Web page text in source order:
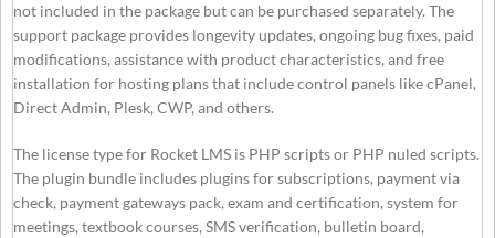
not included in the package but can be purchased separately. The
support package provides longevity updates, ongoing bug fixes, paid
modifications, assistance with product characteristics, and free
installation for hosting plans that include control panels like cPanel,
Direct Admin, Plesk, CWP, and others.
The license type for Rocket LMS is PHP scripts or PHP nuled scripts.
The plugin bundle includes plugins for subscriptions, payment via
check, payment gateways pack, exam and certification, system for
meetings, textbook courses, SMS verification, bulletin board,